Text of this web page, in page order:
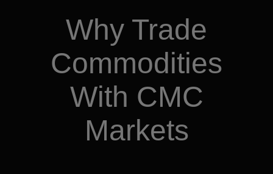
Why Trade
Commodities
With CMC
Markets